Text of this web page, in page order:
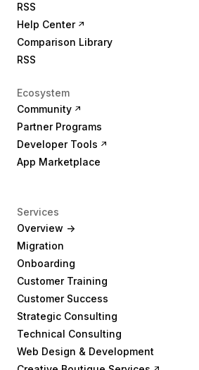
RSS
Help Center
Comparison Library
RSS
Ecosystem
Community
Partner Programs
Developer Tools
App Marketplace
Services
Overview ->
Migration
Onboarding
Customer Training
Customer Success
Strategic Consulting
Technical Consulting
Web Design & Development